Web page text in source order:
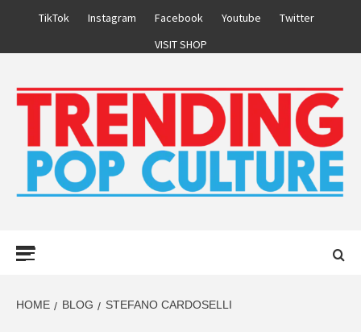
TikTok Instagram Facebook Youtube
Twitter
VISIT SHOP
HOME BLOG STEFANO CARDOSELLI